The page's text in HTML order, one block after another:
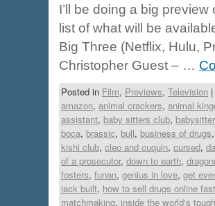
I’ll be doing a big
list of what will be
Big Three (Netflix, Hulu,
Christopher Guest – …
Posted in Film, Previews, Television |
amazon, animal crackers, animal
assistant, baby sitters club,
boca, brassic, bull, business of drugs,
kishi club, cleo and cuquin, cursed,
of a prosecutor, down to earth,
fosters, funan, genius in love, get
jack built, how to sell drugs online fast
matchmaking, inside the world's